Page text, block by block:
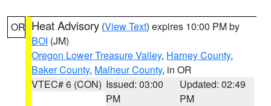
OR Heat Advisory (View Text) expires 10:00 PM by
BOI (JM)
Oregon Lower Treasure Valley, Harney County,
Baker County, Malheur County, in OR
VTEC# 6 (CON) Issued: 03:00
PM
Updated: 02:49
PM